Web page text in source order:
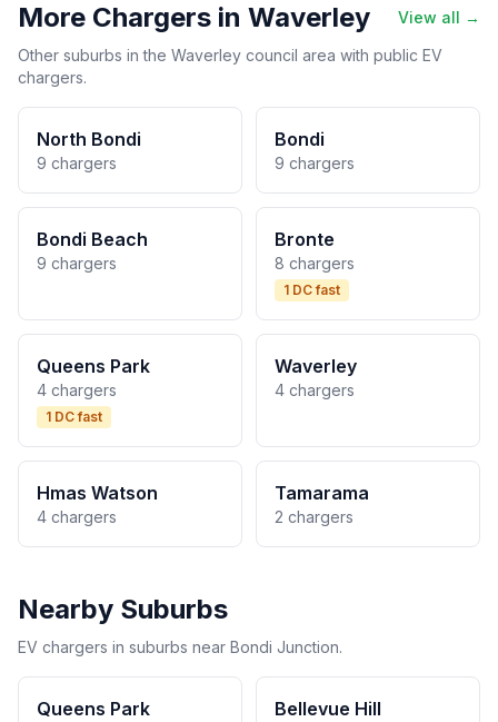
More Chargers in Waverley
View all →
Other suburbs in the Waverley council area with public EV
chargers.
North Bondi
9 chargers
Bondi
9 chargers
Bondi Beach
9 chargers
Bronte
8 chargers
1 DC fast
Queens Park
4 chargers
1 DC fast
Waverley
4 chargers
Hmas Watson
4 chargers
Tamarama
2 chargers
Nearby Suburbs
EV chargers in suburbs near Bondi Junction.
Queens Park Bellevue Hill